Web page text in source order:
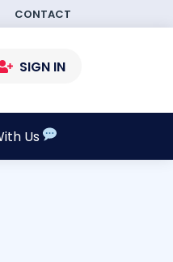
CONTACT
SIGN IN
Us